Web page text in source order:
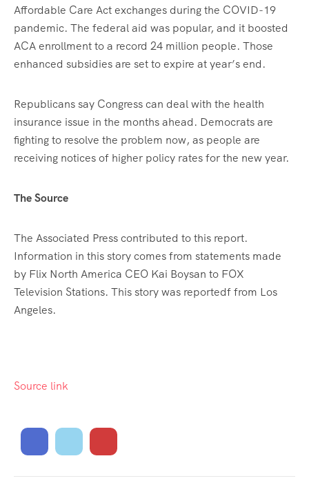
Affordable Care Act exchanges during the COVID-19
pandemic. The federal aid was popular, and it boosted
ACA enrollment to a record 24 million people. Those
enhanced subsidies are set to expire at year’s end.
Republicans say Congress can deal with the health
insurance issue in the months ahead. Democrats are
fighting to resolve the problem now, as people are
receiving notices of higher policy rates for the new year.
The Source
The Associated Press contributed to this report.
Information in this story comes from statements made
by Flix North America CEO Kai Boysan to FOX
Television Stations. This story was reportedf from Los
Angeles.
Source link